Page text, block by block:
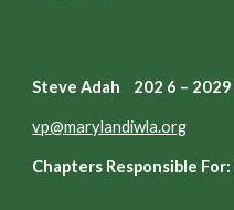
Steve Adah 202 6 – 2029
vp@marylandiwla.org
Chapters Responsible For: